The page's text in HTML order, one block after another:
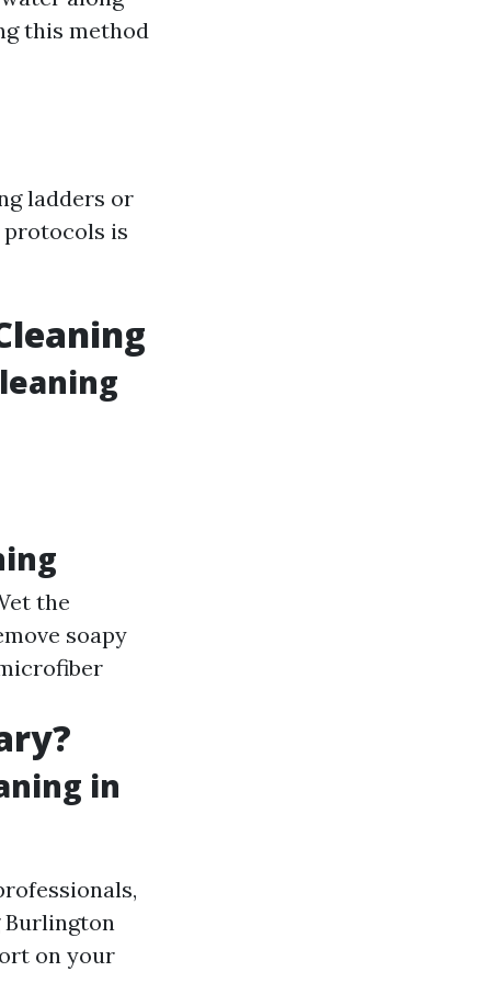
this method
ladders or
protocols is
the
soapy
in
Burlington
on your